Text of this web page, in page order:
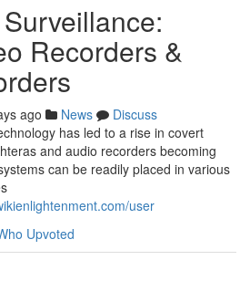
Recorders &
ago News
Discuss
has led to a rise in covert
and audio recorders becoming
can be readily placed in various
user
Upvoted